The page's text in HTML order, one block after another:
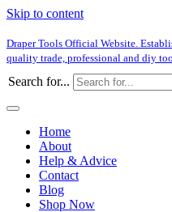
Skip to content
Draper Tools Official Website.
quality trade, professional and diy
Search for...
Home
About
Help & Advice
Contact
Blog
Shop Now